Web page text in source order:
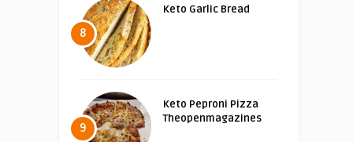
8
Keto Garlic Bread
9
Keto Peproni Pizza
Theopenmagazines